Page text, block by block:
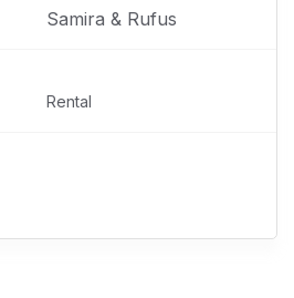
Samira & Rufus
Rental